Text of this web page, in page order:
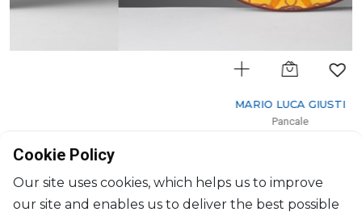
MARIO LUCA GIUSTI
$33
Cookie Policy
Our site uses cookies, which helps us to improve
our site and enables us to deliver the best possible